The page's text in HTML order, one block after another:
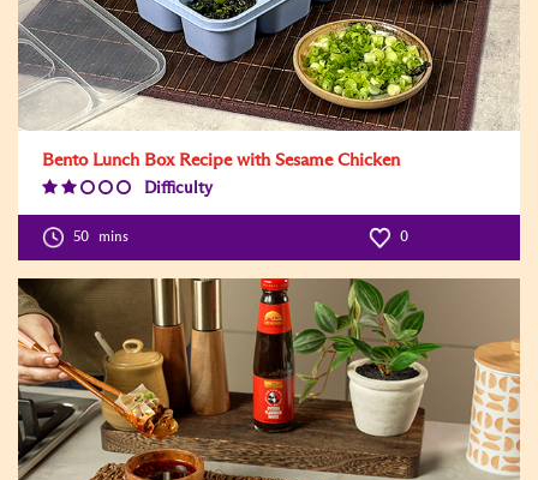
Bento Lunch Box Recipe with Sesame Chicken
Difficulty
Level:2
50 mins 0